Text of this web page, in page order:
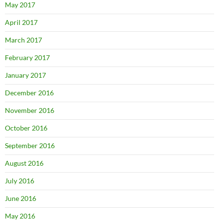
May 2017
April 2017
March 2017
February 2017
January 2017
December 2016
November 2016
October 2016
September 2016
August 2016
July 2016
June 2016
May 2016